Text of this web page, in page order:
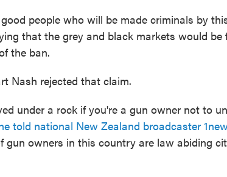
people who will be made criminals by
that the grey and black markets would be
the ban.
Nash rejected that claim.
under a rock if you're a gun owner not to
told national New Zealand broadcaster
gun owners in this country are law abiding